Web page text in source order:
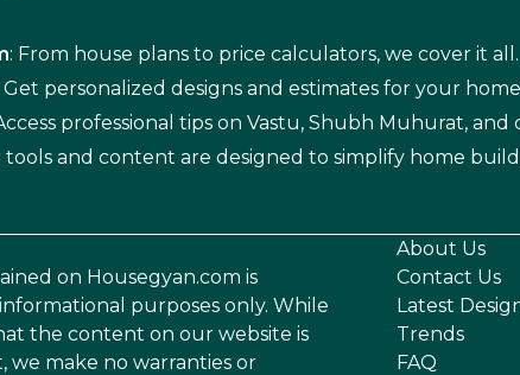
: From house plans to price calculators, we cover it all.
Get personalized designs and estimates for your
professional tips on Vastu, Shubh Muhurat,
tools and content are designed to simplify home
on Housegyan.com is
purposes only. While
the content on our website is
we make no warranties or
About Us
Contact Us
Latest
Trends
FAQ